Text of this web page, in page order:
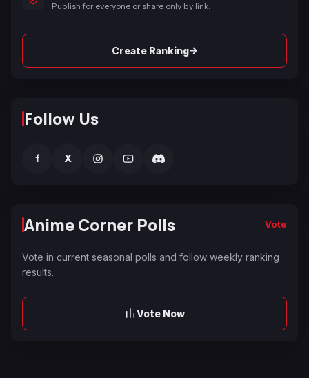
Publish for everyone or share only by link.
Create Ranking→
Follow Us
f X
Anime Corner Polls Vote
Vote in current seasonal polls and follow weekly ranking
results.
Vote Now